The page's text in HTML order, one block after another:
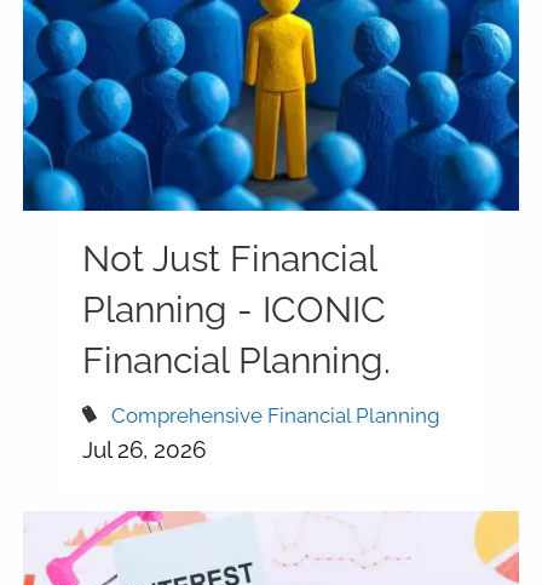
Not Just Financial
Planning - ICONIC
Financial Planning.
Comprehensive Financial Planning
Jul 26, 2026